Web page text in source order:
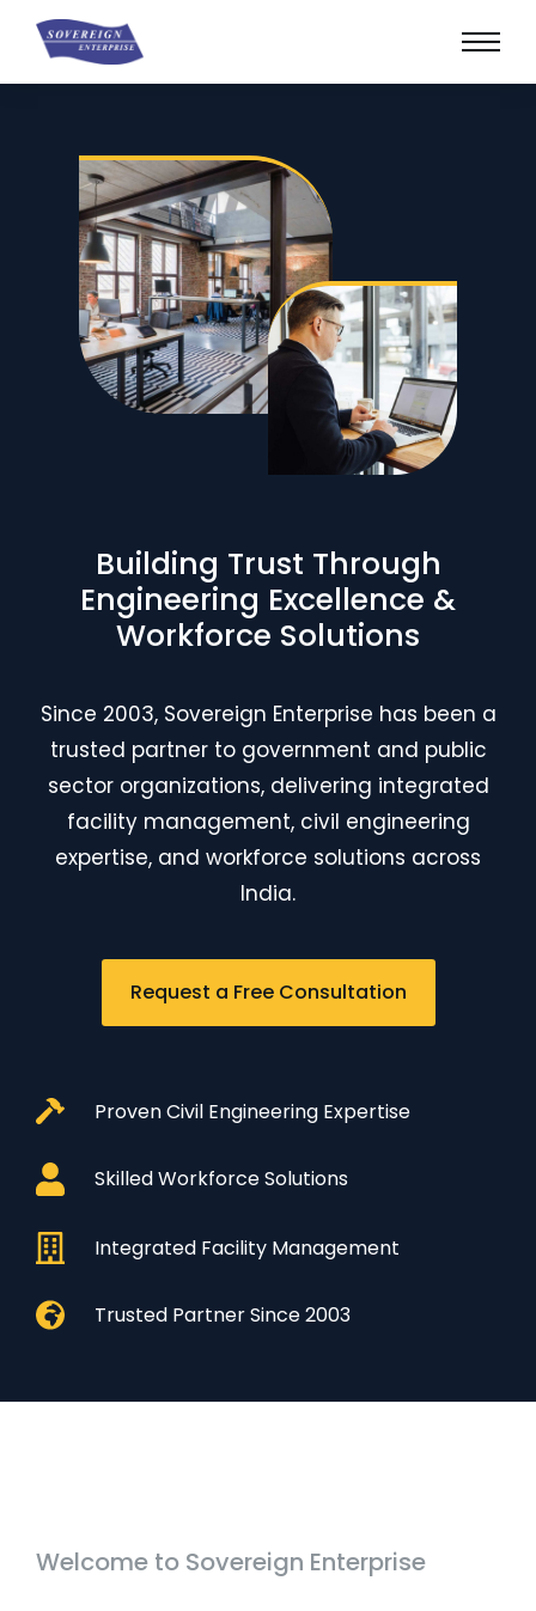
Building Trust Through
Engineering Excellence &
Workforce Solutions
Since 2003, Sovereign Enterprise has been a
trusted partner to government and public
sector organizations, delivering integrated
facility management, civil engineering
expertise, and workforce solutions across
India.
Request a Free Consultation
Proven Civil Engineering Expertise
Skilled Workforce Solutions
Integrated Facility Management
Trusted Partner Since 2003
Welcome to Sovereign Enterprise